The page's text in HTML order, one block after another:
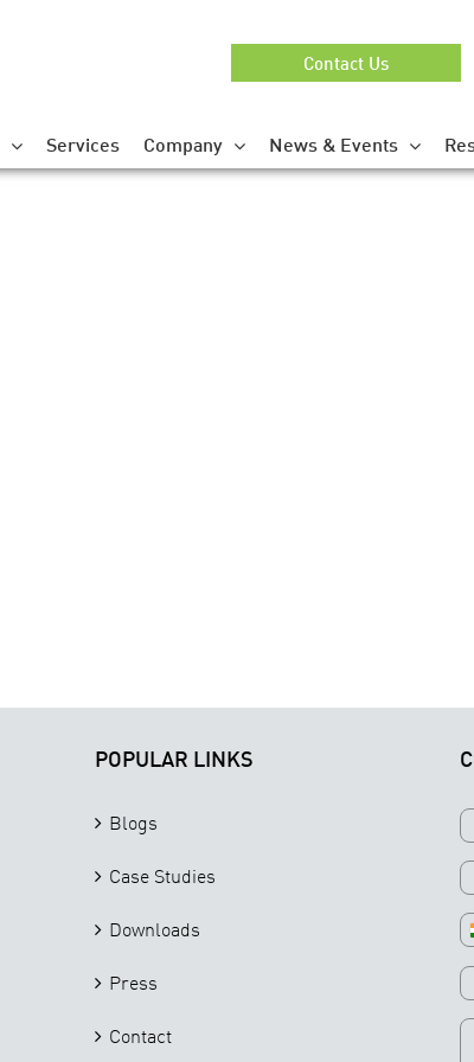
Contact Us
Services Company News & Events
POPULAR LINKS
Blogs
Case Studies
Downloads
Press
Contact